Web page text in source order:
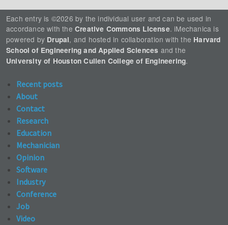
Each entry is ©2026 by the individual user and can be used in
accordance with the Creative Commons License. iMechanica is
powered by Drupal, and hosted in collaboration with the Harvard
School of Engineering and Applied Sciences and the
University of Houston Cullen College of Engineering.
Recent posts
About
Contact
Research
Education
Mechanician
Opinion
Software
Industry
Conference
Job
Video